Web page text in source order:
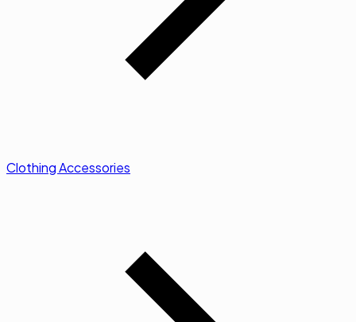
Clothing Accessories